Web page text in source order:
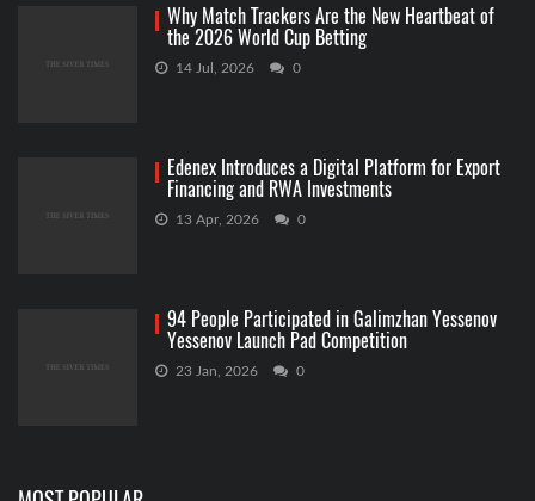
Why Match Trackers Are the New Heartbeat of
the 2026 World Cup Betting
14 Jul, 2026 0
Edenex Introduces a Digital Platform for Export
Financing and RWA Investments
13 Apr, 2026 0
94 People Participated in Galimzhan Yessenov
Yessenov Launch Pad Competition
23 Jan, 2026 0